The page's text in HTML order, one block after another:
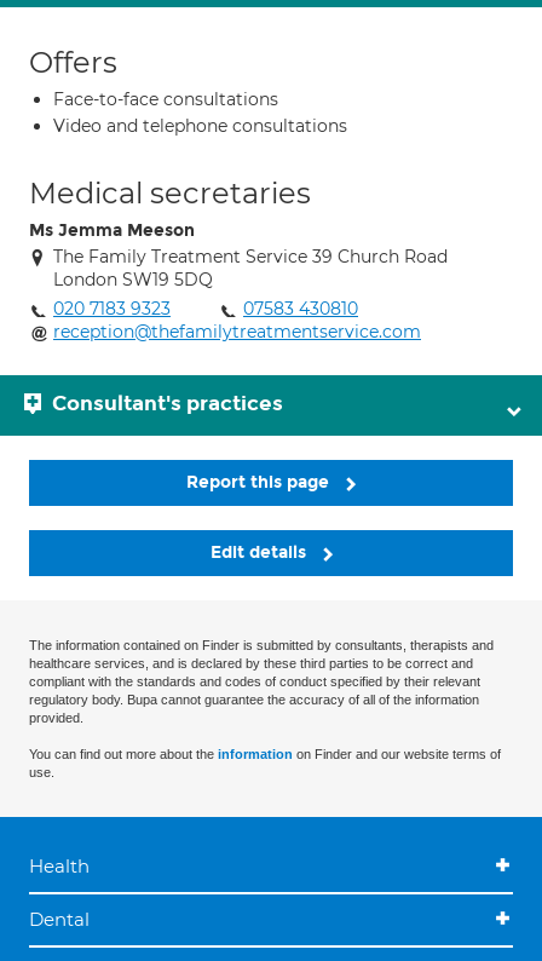
Offers
Face-to-face consultations
Video and telephone consultations
Medical secretaries
Ms Jemma Meeson
The Family Treatment Service 39 Church Road
London SW19 5DQ
020 7183 9323
07583 430810
reception@thefamilytreatmentservice.com
Consultant's practices
Report this page
Edit details
The information contained on Finder is submitted by consultants, therapists and
healthcare services, and is declared by these third parties to be correct and
compliant with the standards and codes of conduct specified by their relevant
regulatory body. Bupa cannot guarantee the accuracy of all of the information
provided.
You can find out more about the information on Finder and our website terms of
use.
Health
Dental